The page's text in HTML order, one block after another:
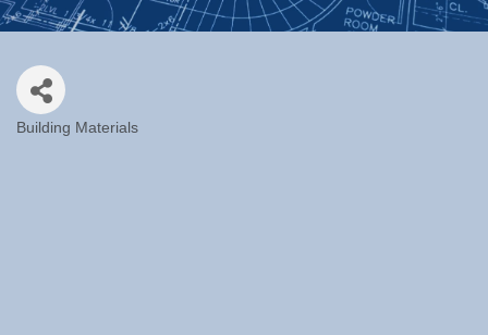
Building Materials